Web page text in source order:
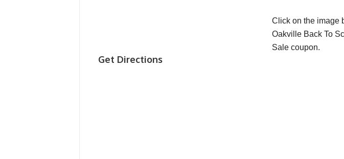
Click on the image
Oakville Back To
Sale coupon.
Get Directions